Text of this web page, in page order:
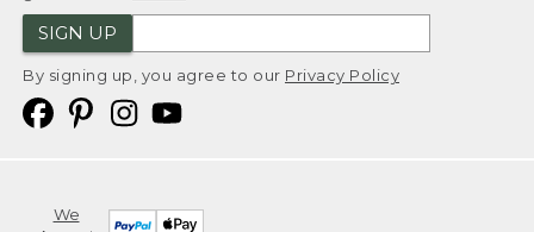
SIGN UP
By signing up, you agree to our Privacy Policy
We